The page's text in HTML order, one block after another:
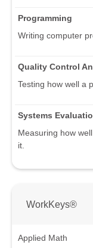
Programming
Writing computer
Quality Control
Testing how well a
Systems
Measuring how
it.
WorkKeys®
Applied Math